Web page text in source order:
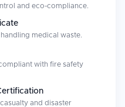
and eco-compliance.
medical waste.
with fire safety
and disaster